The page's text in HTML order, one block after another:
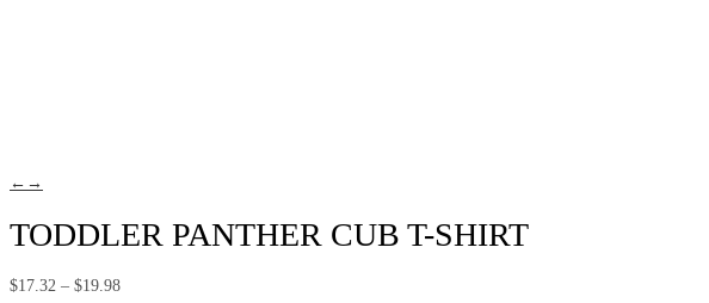
← →
TODDLER PANTHER CUB T-SHIRT
$17.32 – $19.98Price